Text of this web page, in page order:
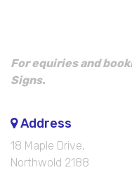
For equiries and
Signs.
Address
18 Maple Drive,
Northwold 2188